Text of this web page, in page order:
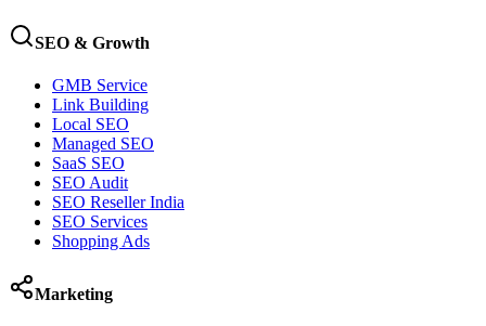
SEO & Growth
GMB Service
Link Building
Local SEO
Managed SEO
SaaS SEO
SEO Audit
SEO Reseller India
SEO Services
Shopping Ads
Marketing